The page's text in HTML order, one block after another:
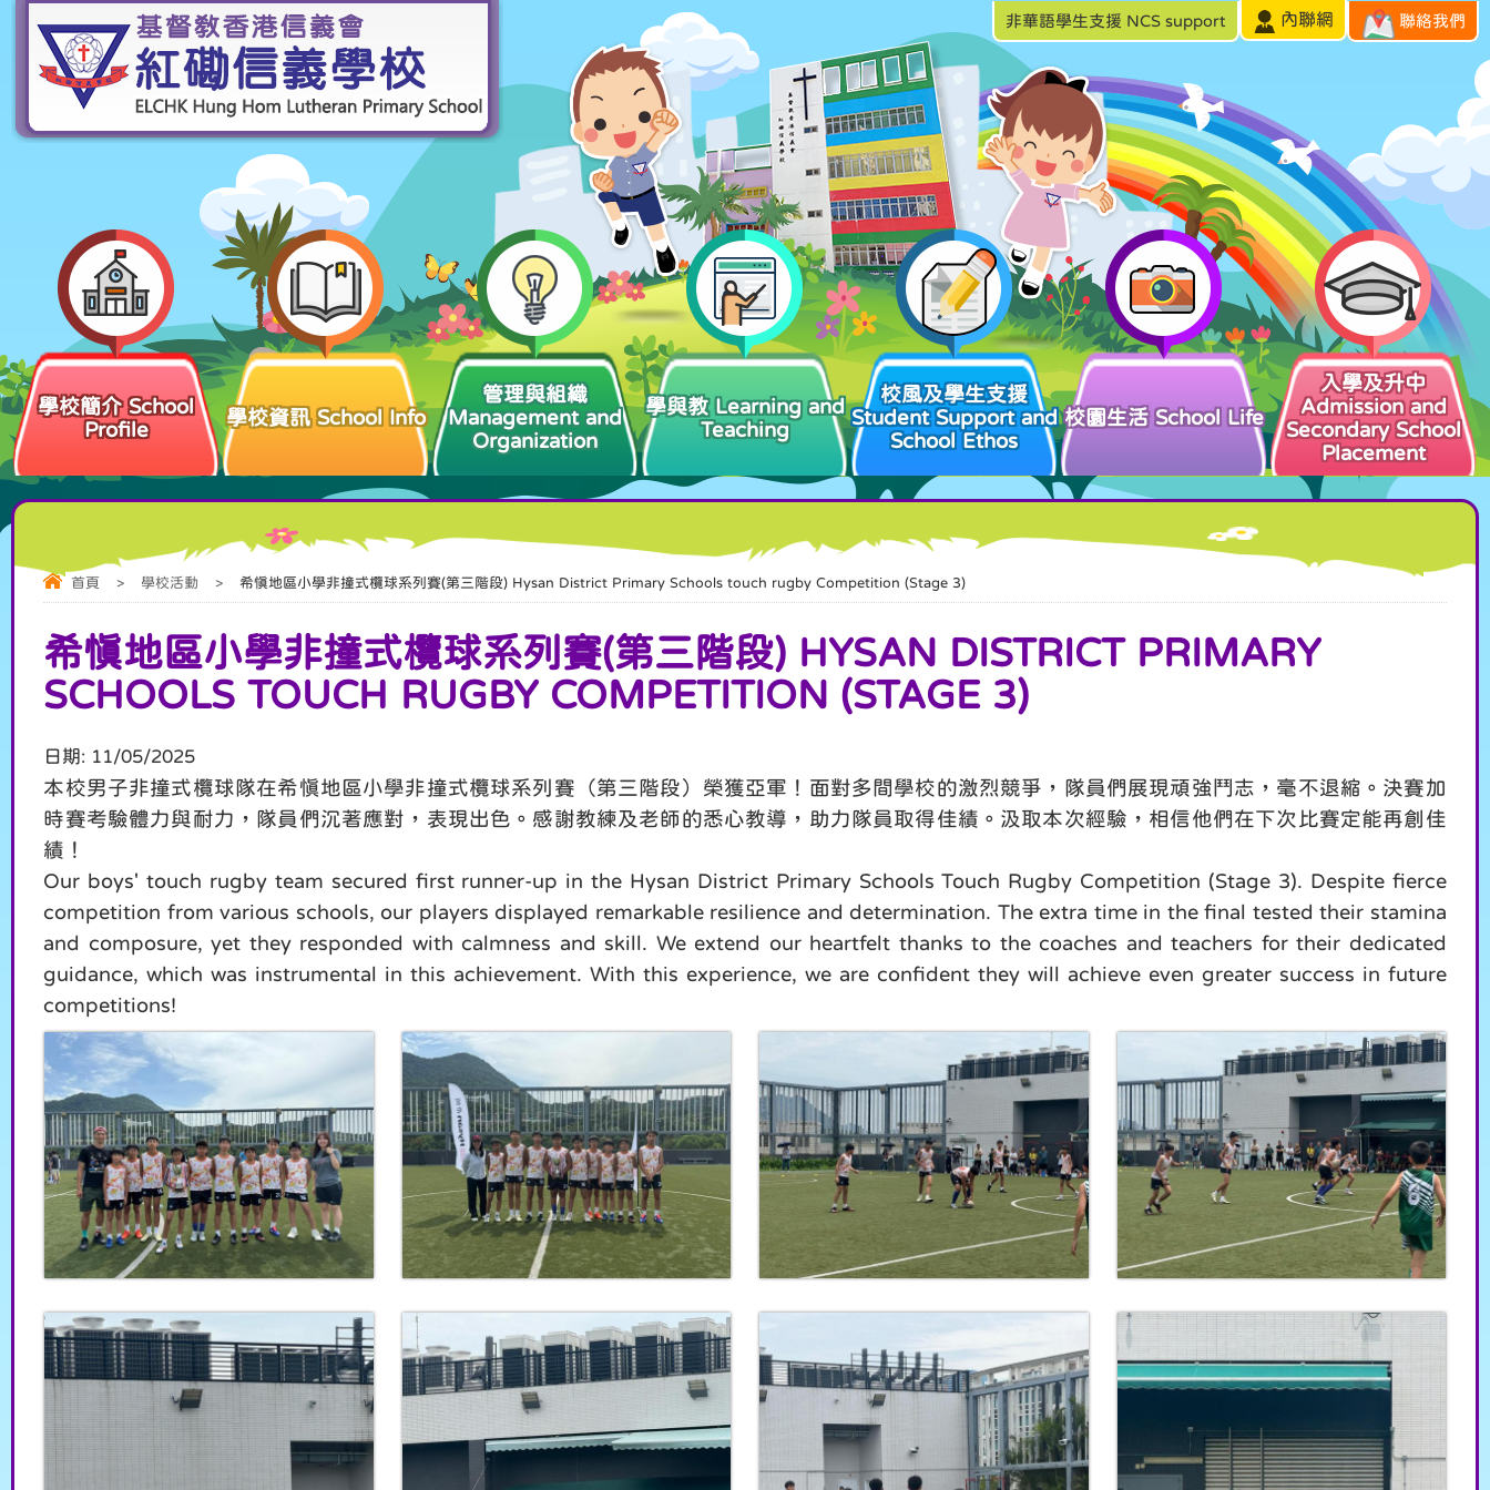
非華語學生支援 NCS support 內聯網 聯絡我們
學校簡介 School
Profile
學校資訊 School Info
管理與組織
Management and
Organization
學與教 Learning and
Teaching
校風及學生支援
Student Support and
School Ethos
校園生活 School Life
入學及升中
Admission and
Secondary School
Placement
首頁 > 學校活動 > 希慎地區小學非撞式欖球系列賽(第三階段) Hysan District Primary Schools touch rugby Competition (Stage 3)
希慎地區小學非撞式欖球系列賽(第三階段) HYSAN DISTRICT PRIMARY
SCHOOLS TOUCH RUGBY COMPETITION (STAGE 3)
日期: 11/05/2025
本校男子非撞式欖球隊在希慎地區小學非撞式欖球系列賽（第三階段）榮獲亞軍！面對多間學校的激烈競爭，隊員們展現頑強鬥志，毫不退縮。決賽加
時賽考驗體力與耐力，隊員們沉著應對，表現出色。感謝教練及老師的悉心教導，助力隊員取得佳績。汲取本次經驗，相信他們在下次比賽定能再創佳
績！
Our boys' touch rugby team secured first runner-up in the Hysan District Primary Schools Touch Rugby Competition (Stage 3). Despite fierce
competition from various schools, our players displayed remarkable resilience and determination. The extra time in the final tested their stamina
and composure, yet they responded with calmness and skill. We extend our heartfelt thanks to the coaches and teachers for their dedicated
guidance, which was instrumental in this achievement. With this experience, we are confident they will achieve even greater success in future
competitions!